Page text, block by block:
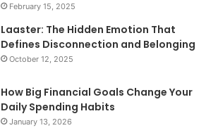
February 15, 2025
Laaster: The Hidden Emotion That
Defines Disconnection and Belonging
October 12, 2025
How Big Financial Goals Change Your
Daily Spending Habits
January 13, 2026